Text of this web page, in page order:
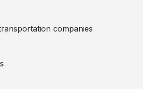
companies